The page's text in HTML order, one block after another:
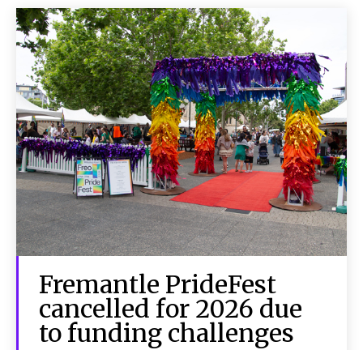
Fremantle PrideFest
cancelled for 2026 due
to funding challenges